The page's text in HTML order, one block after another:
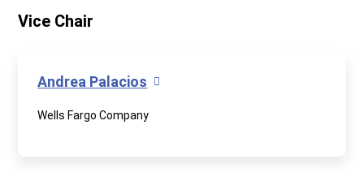
Vice Chair
Andrea Palacios
Wells Fargo Company